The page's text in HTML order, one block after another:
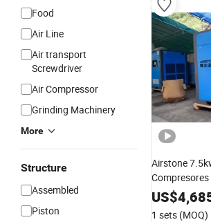
Food
Air Line
Air transport
Screwdriver
Air Compressor
Grinding Machinery
More
Structure
Assembled
Piston
Airstone
Compresores
Machine
US$
1 sets (MOQ)